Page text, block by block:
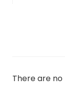
There are no